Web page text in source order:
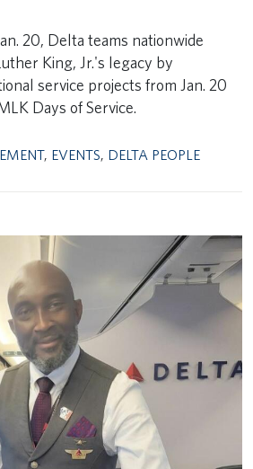
20, Delta teams nationwide
King, Jr.'s legacy by
service projects from Jan. 20
Days of Service.
, EVENTS, DELTA PEOPLE